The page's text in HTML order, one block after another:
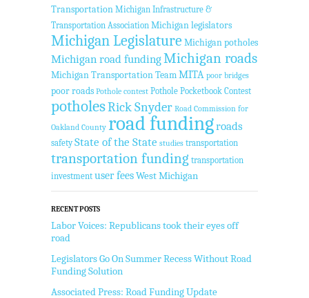
Transportation Michigan Infrastructure &
Transportation Association Michigan legislators
Michigan Legislature Michigan potholes
Michigan road fundingMichigan roads
Michigan Transportation Team MITA poor bridges
poor roads Pothole contest Pothole Pocketbook Contest
potholesRick Snyder Road Commission for
Oakland County road fundingroads
safety State of the State studies transportation
transportation funding transportation
investment user feesWest Michigan
RECENT POSTS
Labor Voices: Republicans took their eyes off
road
Legislators Go On Summer Recess Without Road
Funding Solution
Associated Press: Road Funding Update